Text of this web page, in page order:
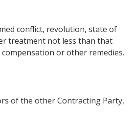
conflict, revolution, state of
treatment not less than that
or other remedies.
of the other Contracting Party,